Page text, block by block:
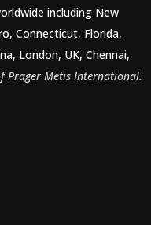
including New
Connecticut, Florida,
London, UK, Chennai,
Prager Metis International.